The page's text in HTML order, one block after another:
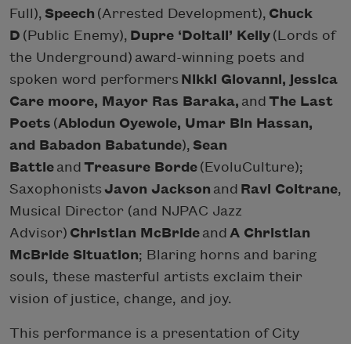
Full), Speech (Arrested Development), Chuck
D (Public Enemy), Dupre ‘Doitall’ Kelly (Lords of
the Underground) award-winning poets and
spoken word performers Nikki Giovanni, jessica
Care moore, Mayor Ras Baraka, and The Last
Poets (Abiodun Oyewole, Umar Bin Hassan,
and Babadon Babatunde), Sean
Battle and Treasure Borde (EvoluCulture);
Saxophonists Javon Jackson and Ravi Coltrane,
Musical Director (and NJPAC Jazz
Advisor) Christian McBride and A Christian
McBride Situation; Blaring horns and baring
souls, these masterful artists exclaim their
vision of justice, change, and joy.
This performance is a presentation of City